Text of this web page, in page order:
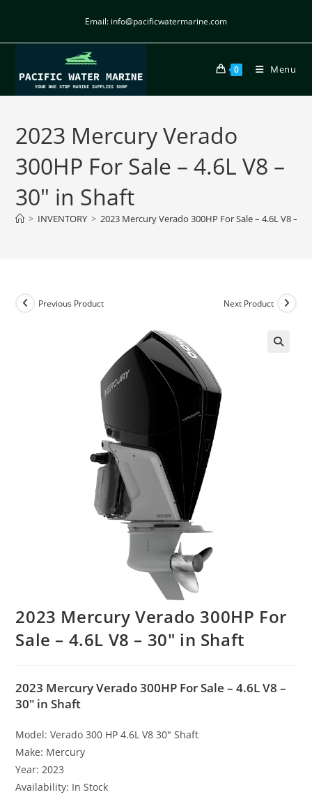
Email: info@pacificwatermarine.com
0 Menu
2023 Mercury Verado
300HP For Sale – 4.6L V8 –
30″ in Shaft
> INVENTORY > 2023 Mercury Verado 300HP For Sale – 4.6L V8 –
Previous Product Next Product
2023 Mercury Verado 300HP For
Sale – 4.6L V8 – 30″ in Shaft
2023 Mercury Verado 300HP For Sale – 4.6L V8 –
30″ in Shaft
Model: Verado 300 HP 4.6L V8 30″ Shaft
Make: Mercury
Year: 2023
Availability: In Stock